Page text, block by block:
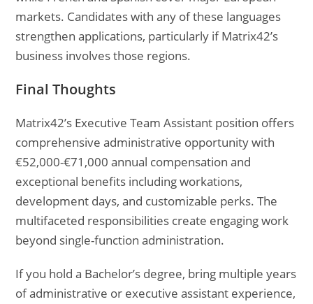
markets. Candidates with any of these languages
strengthen applications, particularly if Matrix42’s
business involves those regions.
Final Thoughts
Matrix42’s Executive Team Assistant position offers
comprehensive administrative opportunity with
€52,000-€71,000 annual compensation and
exceptional benefits including workations,
development days, and customizable perks. The
multifaceted responsibilities create engaging work
beyond single-function administration.
If you hold a Bachelor’s degree, bring multiple years
of administrative or executive assistant experience,